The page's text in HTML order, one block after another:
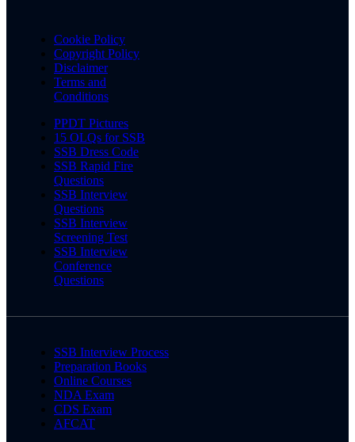
Cookie Policy
Copyright Policy
Disclaimer
Terms and
Conditions
PPDT Pictures
15 OLQs for SSB
SSB Dress Code
SSB Rapid Fire
Questions
SSB Interview
Questions
SSB Interview
Screening Test
SSB Interview
Conference
Questions
SSB Interview Process
Preparation Books
Online Courses
NDA Exam
CDS Exam
AFCAT